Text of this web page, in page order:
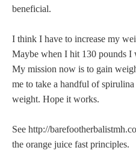
beneficial.
I think I have to increase my
Maybe when I hit 130 pounds I
My mission now is to gain
me to take a handful of
weight. Hope it works.
See http://
the orange juice fast principles.